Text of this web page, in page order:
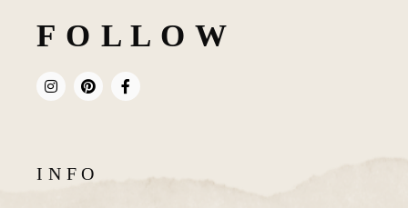
F O L L O W
I N F O